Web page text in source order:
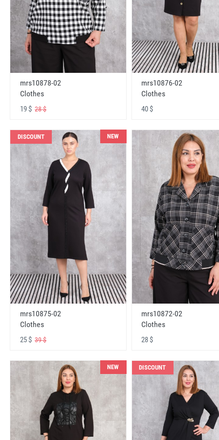
mrs10878-02
Clothes
19 $ 28 $
mrs10876-02
Clothes
40 $
DISCOUNT NEW
mrs10875-02
Clothes
25 $ 39 $
mrs10872-02
Clothes
28 $
NEW DISCOUNT